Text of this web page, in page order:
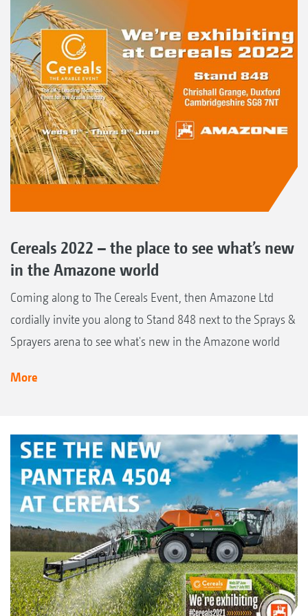
Cereals 2022 – the place to see what’s new
in the Amazone world
Coming along to The Cereals Event, then Amazone Ltd
cordially invite you along to Stand 848 next to the Sprays &
Sprayers arena to see what's new in the Amazone world
More